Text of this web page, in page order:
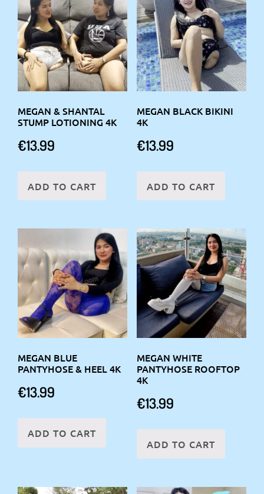
MEGAN & SHANTAL
STUMP LOTIONING 4K
€13.99
ADD TO CART
MEGAN BLACK BIKINI
4K
€13.99
ADD TO CART
MEGAN BLUE
PANTYHOSE & HEEL 4K
€13.99
ADD TO CART
MEGAN WHITE
PANTYHOSE ROOFTOP
4K
€13.99
ADD TO CART